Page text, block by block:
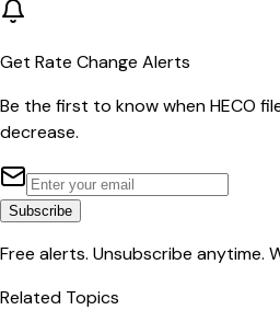
Get Rate Change Alerts
Be the first to know whenHECO
decrease.
Subscribe
Free alerts. Unsubscribe anytime.
Related Topics